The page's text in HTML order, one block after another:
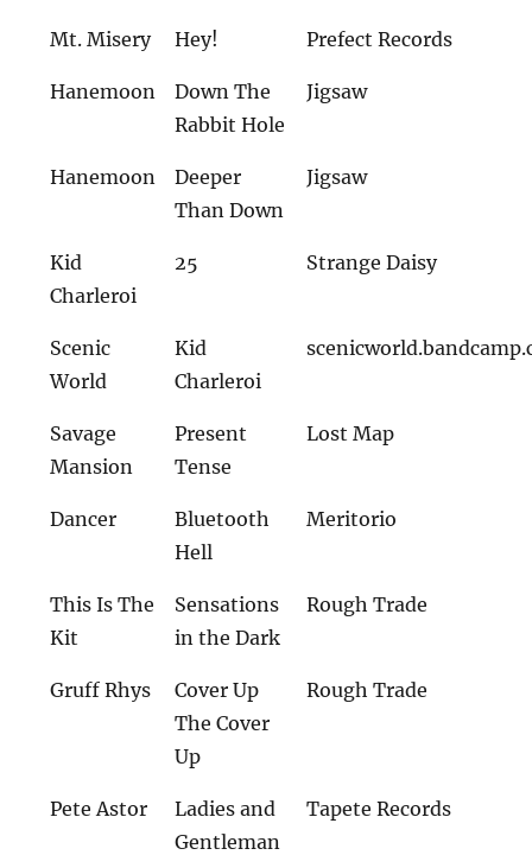
Mt. Misery Hey! Prefect Records
Hanemoon
Down The
Rabbit Hole
Jigsaw
Hanemoon
Deeper
Than Down
Jigsaw
Kid
Charleroi
25 Strange Daisy
Scenic
World
Kid
Charleroi
Savage
Mansion
Present
Tense
Lost Map
Dancer
Bluetooth
Hell
Meritorio
This Is The
Kit
Sensations
in the Dark
Rough Trade
Gruff Rhys
Cover Up
The Cover
Up
Rough Trade
Pete Astor
Ladies and
Gentleman
Tapete Records